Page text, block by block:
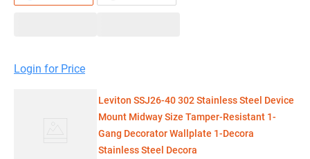
Login for Price
Leviton SSJ26-40 302 Stainless Steel Device
Mount Midway Size Tamper-Resistant 1-
Gang Decorator Wallplate 1-Decora
Stainless Steel Decora